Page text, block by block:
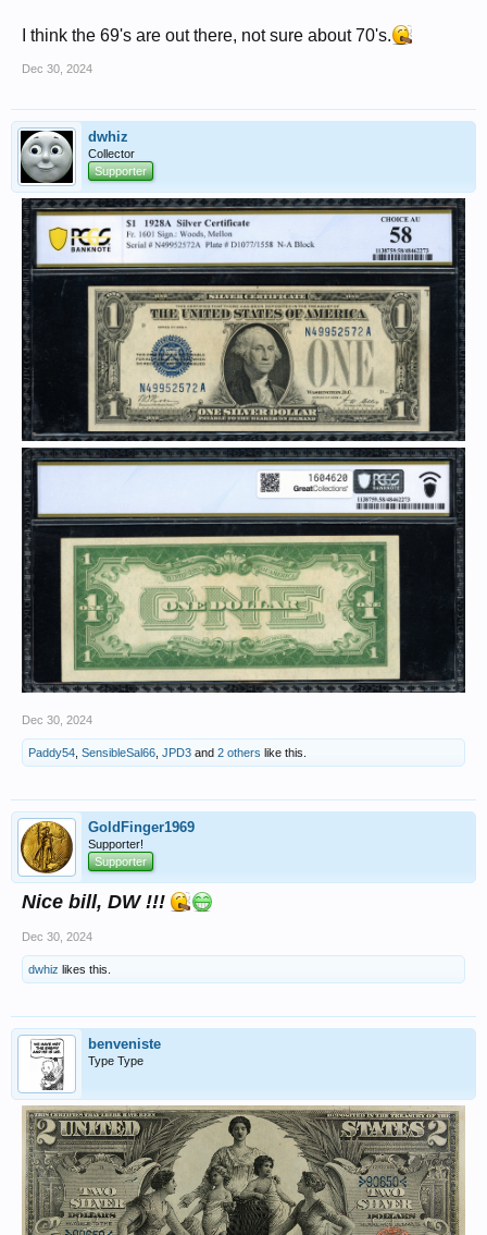
I think the 69's are out there, not sure about 70's.
Dec 30, 2024
dwhiz
Collector
Supporter
Dec 30, 2024
Paddy54 SensibleSal66 JPD3 and 2 others like this.
GoldFinger1969
Supporter!
Supporter
Nice bill, DW !!!
Dec 30, 2024
dwhiz likes this.
benveniste
Type Type